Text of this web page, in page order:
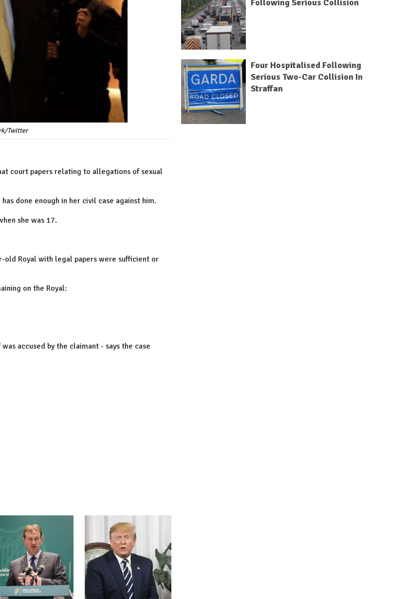
Twitter
court papers relating to allegations of sexual
done enough in her civil case against him.
she was 17.
Royal with legal papers were sufficient or
on the Royal:
accused by the claimant - says the case
Following Serious Collision
Four Hospitalised Following
Serious Two-Car Collision In
Straffan